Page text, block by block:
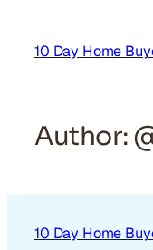
content
10 Day Home
Author:
10 Day Home